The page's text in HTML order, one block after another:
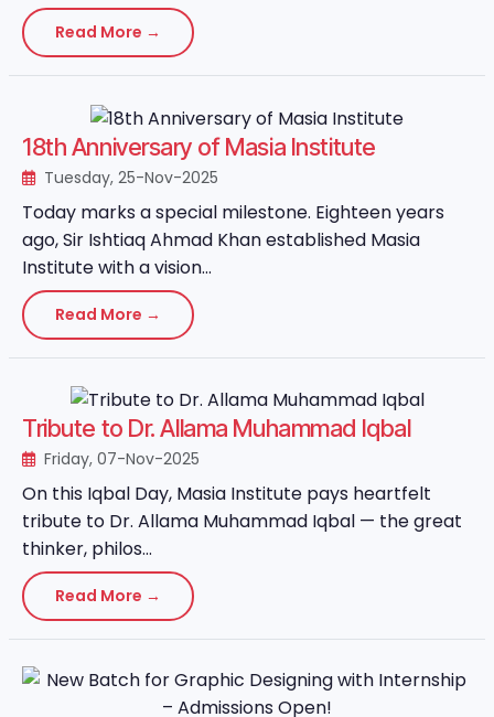
Read More →
18th Anniversary of Masia Institute
Tuesday, 25-Nov-2025
Today marks a special milestone. Eighteen years
ago, Sir Ishtiaq Ahmad Khan established Masia
Institute with a vision...
Read More →
Tribute to Dr. Allama Muhammad Iqbal
Friday, 07-Nov-2025
On this Iqbal Day, Masia Institute pays heartfelt
tribute to Dr. Allama Muhammad Iqbal — the great
thinker, philos...
Read More →